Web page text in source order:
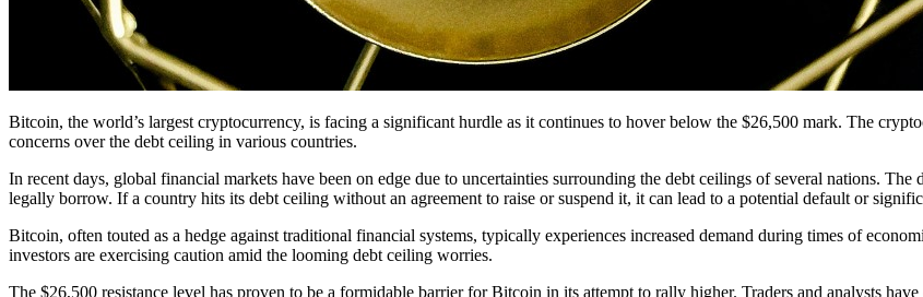
Bitcoin, the world’s largest cryptocurrency, is facing a significant hurdle as it continues to hover below the $26,500 mark. The
concerns over the debt ceiling in various countries.
In recent days, global financial markets have been on edge due to uncertainties surrounding the debt ceilings of several nations.
legally borrow. If a country hits its debt ceiling without an agreement to raise or suspend it, it can lead to a potential default or
Bitcoin, often touted as a hedge against traditional financial systems, typically experiences increased demand during times of
investors are exercising caution amid the looming debt ceiling worries.
The $26,500 resistance level has proven to be a formidable barrier for Bitcoin in its attempt to rally higher. Traders and analysts